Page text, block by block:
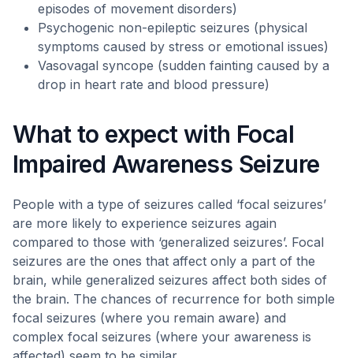
episodes of movement disorders)
Psychogenic non-epileptic seizures (physical
symptoms caused by stress or emotional issues)
Vasovagal syncope (sudden fainting caused by a
drop in heart rate and blood pressure)
What to expect with Focal
Impaired Awareness Seizure
People with a type of seizures called ‘focal seizures’
are more likely to experience seizures again
compared to those with ‘generalized seizures’. Focal
seizures are the ones that affect only a part of the
brain, while generalized seizures affect both sides of
the brain. The chances of recurrence for both simple
focal seizures (where you remain aware) and
complex focal seizures (where your awareness is